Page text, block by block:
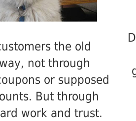
the old
not through
or supposed
But through
work and trust.